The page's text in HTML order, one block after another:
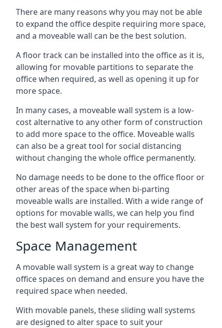
There are many reasons why you may not be able
to expand the office despite requiring more space,
and a moveable wall can be the best solution.
A floor track can be installed into the office as it is,
allowing for movable partitions to separate the
office when required, as well as opening it up for
more space.
In many cases, a moveable wall system is a low-
cost alternative to any other form of construction
to add more space to the office. Moveable walls
can also be a great tool for social distancing
without changing the whole office permanently.
No damage needs to be done to the office floor or
other areas of the space when bi-parting
moveable walls are installed. With a wide range of
options for movable walls, we can help you find
the best wall system for your requirements.
Space Management
A movable wall system is a great way to change
office spaces on demand and ensure you have the
required space when needed.
With movable panels, these sliding wall systems
are designed to alter space to suit your